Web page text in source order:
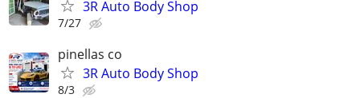
3R Auto Body Shop
7/27
pinellas co
3R Auto Body Shop
8/3